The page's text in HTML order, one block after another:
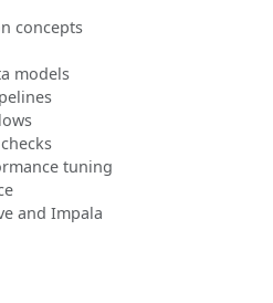
concepts
models
tuning
and Impala